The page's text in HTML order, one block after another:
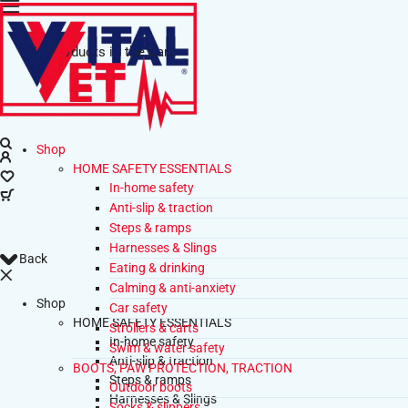
No products in the cart.
Back
Shop
HOME SAFETY ESSENTIALS
In-home safety
Anti-slip & traction
Steps & ramps
Harnesses & Slings
Shop
HOME SAFETY ESSENTIALS
In-home safety
Anti-slip & traction
Steps & ramps
Harnesses & Slings
Eating & drinking
Calming & anti-anxiety
Car safety
Strollers & carts
Swim & water safety
BOOTS, PAW PROTECTION, TRACTION
Outdoor boots